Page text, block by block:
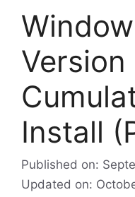
Version
Install
Published on:
Updated on: